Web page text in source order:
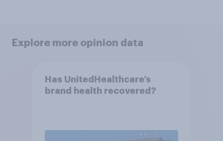
Explore more opinion data
Has UnitedHealthcare’s
brand health recovered?